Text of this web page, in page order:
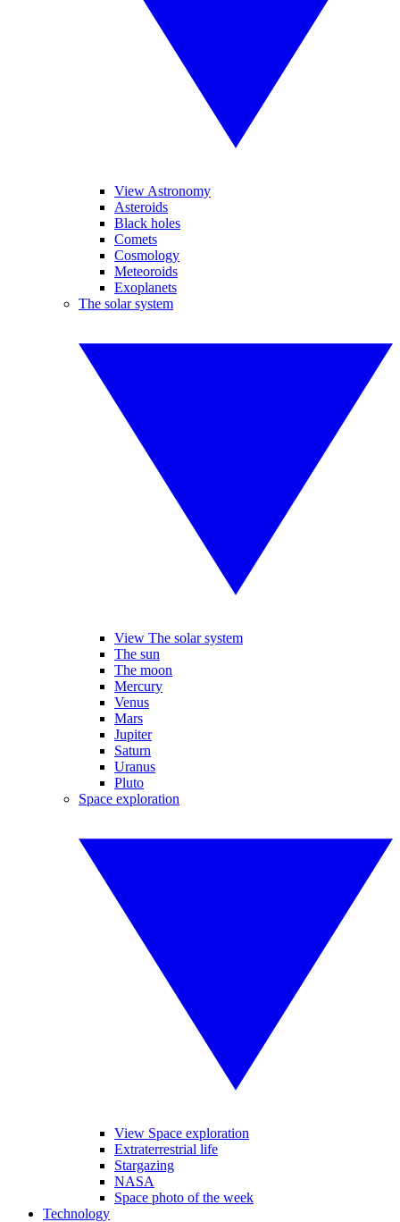
View Astronomy
Asteroids
Black holes
Comets
Cosmology
Meteoroids
Exoplanets
The solar system
View The solar system
The sun
The moon
Mercury
Venus
Mars
Jupiter
Saturn
Uranus
Pluto
Space exploration
View Space exploration
Extraterrestrial life
Stargazing
NASA
Space photo of the week
Technology